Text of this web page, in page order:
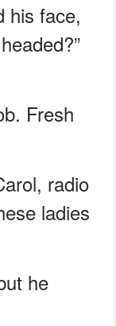
his face,
Fresh
radio
ladies
he